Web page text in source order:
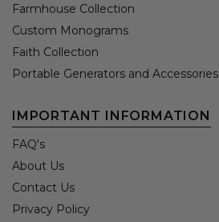
Farmhouse Collection
Custom Monograms
Faith Collection
Portable Generators and Accessories
IMPORTANT INFORMATION
FAQ's
About Us
Contact Us
Privacy Policy